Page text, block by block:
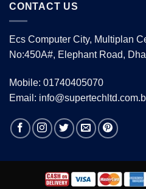
CONTACT US
Ecs Computer City, Multiplan
No:450A#, Elephant Road,
Mobile: 01740405070
Email: